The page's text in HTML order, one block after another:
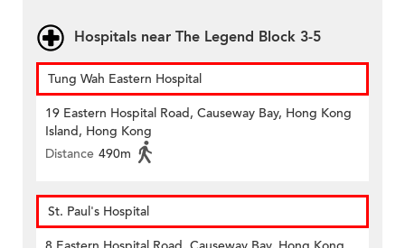
Hospitals near The Legend Block 3-5
Tung Wah Eastern Hospital
19 Eastern Hospital Road, Causeway Bay, Hong Kong
Island, Hong Kong
Distance 490m
St. Paul's Hospital